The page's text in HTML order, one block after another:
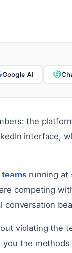
Google AI
the
interface,
teams running at
competing
violating the
the